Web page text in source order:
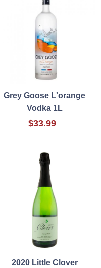
Grey Goose L'orange
Vodka 1L
$33.99
2020 Little Clover